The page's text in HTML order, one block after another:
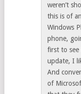
weren’t
this is of
Windows
phone,
first to
update, I
And
of